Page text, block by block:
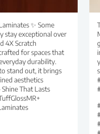
✨ Some
stay exceptional over
4X Scratch
for spaces that
durability.
stand out, it brings
aesthetics
That Lasts